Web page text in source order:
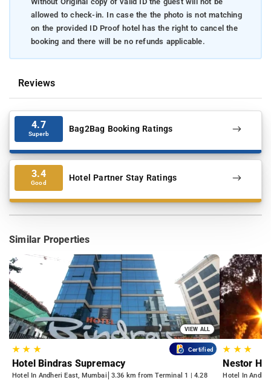
allowed to check-in. In case the the photo is not matching
on the provided ID Proof hotel has the right to cancel the
booking and there will be no refunds applicable.
Reviews
4.7
Superb Bag2Bag Booking Ratings
3.4
Good Hotel Partner Stay Ratings
Similar Properties
VIEW ALL
★★ ★ Certified
Hotel Bindras Supremacy
Hotel In Andheri East, Mumbai 3.36 km from Terminal 1 | 4.28
★ ★★
Nestor
Hotel In